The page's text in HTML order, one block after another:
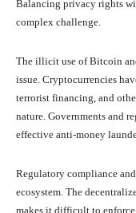
Balancing privacy rights
complex challenge.
The illicit use of Bitcoin
issue. Cryptocurrencies
terrorist financing, and
nature. Governments and
effective anti-money
Regulatory compliance
ecosystem. The
makes it difficult to